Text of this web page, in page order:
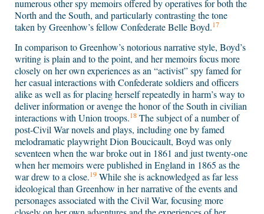
numerous other spy memoirs offered by operatives for both the
North and the South, and particularly contrasting the tone
taken by Greenhow’s fellow Confederate Belle Boyd.17
In comparison to Greenhow’s notorious narrative style, Boyd’s
writing is plain and to the point, and her memoirs focus more
closely on her own experiences as an “activist” spy famed for
her casual interactions with Confederate soldiers and officers
alike as well as for placing herself repeatedly in harm’s way to
deliver information or avenge the honor of the South in civilian
interactions with Union troops.18 The subject of a number of
post-Civil War novels and plays, including one by famed
melodramatic playwright Dion Boucicault, Boyd was only
seventeen when the war broke out in 1861 and just twenty-one
when her memoirs were published in England in 1865 as the
war drew to a close.19 While she is acknowledged as far less
ideological than Greenhow in her narrative of the events and
personages associated with the Civil War, focusing more